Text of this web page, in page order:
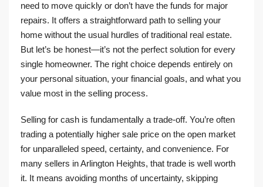
need to move quickly or don’t have the funds for major
repairs. It offers a straightforward path to selling your
home without the usual hurdles of traditional real estate.
But let’s be honest—it’s not the perfect solution for every
single homeowner. The right choice depends entirely on
your personal situation, your financial goals, and what you
value most in the selling process.
Selling for cash is fundamentally a trade-off. You’re often
trading a potentially higher sale price on the open market
for unparalleled speed, certainty, and convenience. For
many sellers in Arlington Heights, that trade is well worth
it. It means avoiding months of uncertainty, skipping